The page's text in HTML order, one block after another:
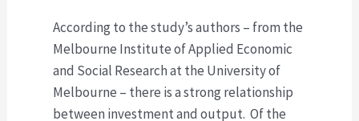
According to the study’s authors – from the
Melbourne Institute of Applied Economic
and Social Research at the University of
Melbourne – there is a strong relationship
between investment and output. Of the